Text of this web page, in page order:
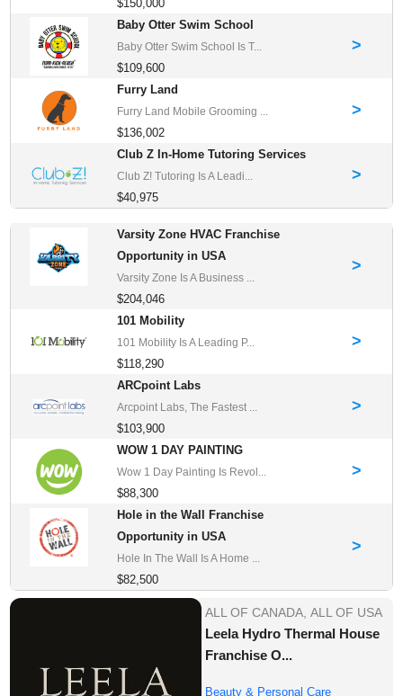
$150,000
Baby Otter Swim School
Baby Otter Swim School Is T...
$109,600
>
Furry Land
Furry Land Mobile Grooming ...
$136,002
>
Club Z In-Home Tutoring Services
Club Z! Tutoring Is A Leadi...
$40,975
>
Varsity Zone HVAC Franchise
Opportunity in USA
Varsity Zone Is A Business ...
$204,046
>
101 Mobility
101 Mobility Is A Leading P...
$118,290
>
ARCpoint Labs
Arcpoint Labs, The Fastest ...
$103,900
>
WOW 1 DAY PAINTING
Wow 1 Day Painting Is Revol...
$88,300
>
Hole in the Wall Franchise
Opportunity in USA
Hole In The Wall Is A Home ...
$82,500
>
ALL OF CANADA, ALL OF USA
Leela Hydro Thermal House
Franchise O...
Beauty & Personal Care